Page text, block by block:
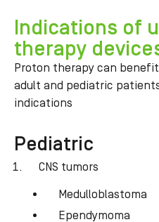
Indications of
therapy
Proton therapy can
adult and pediatric
indications
Pediatric
CNS tumors
Medulloblastoma
Ependymoma